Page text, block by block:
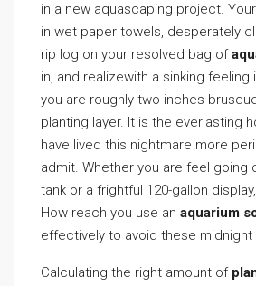
in a new aquascaping project.
in wet paper towels, desperately
rip log on your resolved bag of
in, and realizewith a sinking feeling
you are roughly two inches
planting layer. It is the everlasting
have lived this nightmare more
admit. Whether you are feel going
tank or a frightful 120-gallon
How reach you use an aquarium
effectively to avoid these midnight
Calculating the right amount of